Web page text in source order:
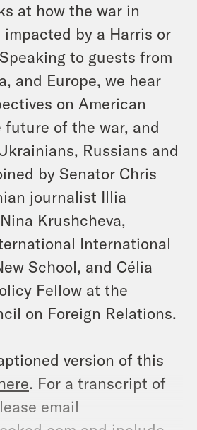
at how the war in
by a Harris or
to guests from
and Europe, we hear
on American
future of the war, and
Russians and
by Senator Chris
journalist Illia
Krushcheva,
International
School, and Célia
Fellow at the
on Foreign Relations.
version of this
. For a transcript of
email